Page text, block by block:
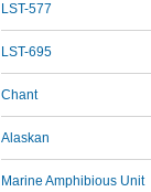
LST-577
LST-695
Chant
Alaskan
Marine Amphibious Unit